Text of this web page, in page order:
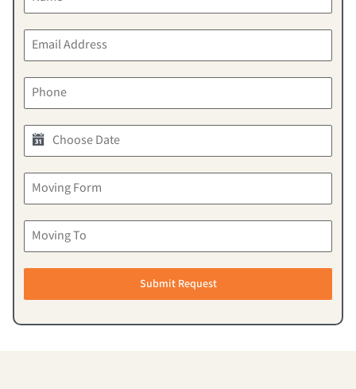
Submit Request